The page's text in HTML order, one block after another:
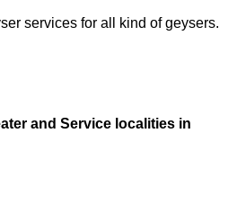
services for all kind of geysers.
and Service localities in